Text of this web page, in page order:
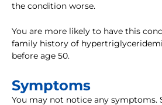
the condition worse.
You are more likely to have this
family history of
before age 50.
Symptoms
You may not notice any symptoms.